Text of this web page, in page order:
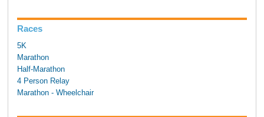
Races
5K
Marathon
Half-Marathon
4 Person Relay
Marathon - Wheelchair